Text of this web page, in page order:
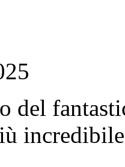
del
incredibile